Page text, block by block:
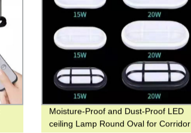
Moisture-Proof and Dust-Proof LED
ceiling Lamp Round Oval for Corridor